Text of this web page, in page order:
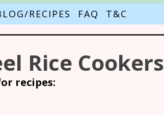
RECIPES FAQ T&C
Rice Cookers
recipes: